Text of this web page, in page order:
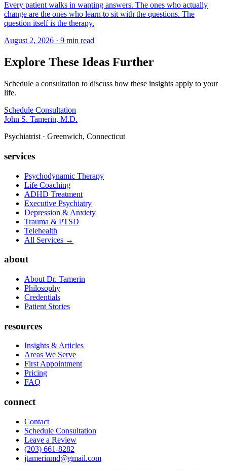
Every patient walks in wanting answers. The ones who actually
change are the ones who learn to sit with the questions. The
question itself is the therapy.
August 2, 2026 · 9 min read
Explore These Ideas Further
Schedule a consultation to discuss how these insights apply to your
life.
Schedule Consultation
John S. Tamerin, M.D.
Psychiatrist · Greenwich, Connecticut
services
Psychodynamic Therapy
Life Coaching
ADHD Treatment
Executive Psychiatry
Depression & Anxiety
Trauma & PTSD
Telehealth
All Services →
about
About Dr. Tamerin
Philosophy
Credentials
Patient Stories
resources
Insights & Articles
Areas We Serve
First Appointment
Pricing
FAQ
connect
Contact
Schedule Consultation
Leave a Review
(203) 661-8282
jtamerinmd@gmail.com